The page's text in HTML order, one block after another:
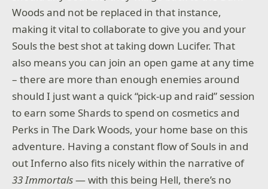
Woods and not be replaced in that instance,
making it vital to collaborate to give you and your
Souls the best shot at taking down Lucifer. That
also means you can join an open game at any time
– there are more than enough enemies around
should I just want a quick “pick-up and raid” session
to earn some Shards to spend on cosmetics and
Perks in The Dark Woods, your home base on this
adventure. Having a constant flow of Souls in and
out Inferno also fits nicely within the narrative of
33 Immortals— with this being Hell, there’s no